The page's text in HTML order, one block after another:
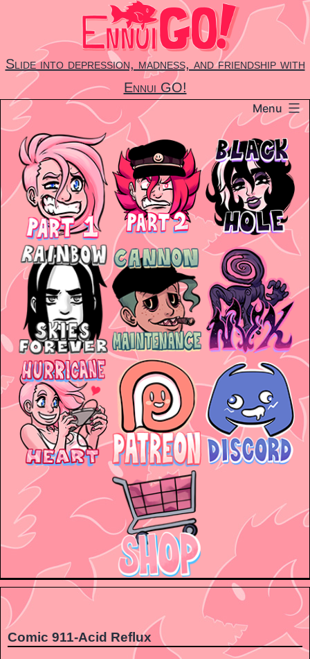
content
Slide into depression, madness, and friendship with
Ennui GO!
Menu
Comic 911-Acid Reflux